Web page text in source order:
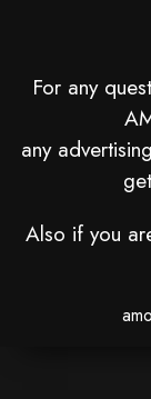
For any
any
Also if you